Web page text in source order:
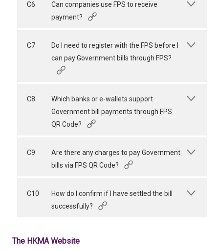
C6
Can companies use FPS to receive
payment?
C7
Do I need to register with the FPS before I
can pay Government bills through FPS?
C8
Which banks or e-wallets support
Government bill payments through FPS
QR Code?
C9
Are there any charges to pay Government
bills via FPS QR Code?
C10
How do I confirm if I have settled the bill
successfully?
The HKMA Website